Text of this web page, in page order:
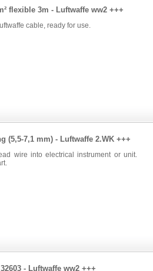
flexible 3m - Luftwaffe ww2 +++
cable, ready for use.
(5,5-7,1 mm) - Luftwaffe 2.WK +++
wire into electrical instrument or unit.
- Luftwaffe ww2 +++